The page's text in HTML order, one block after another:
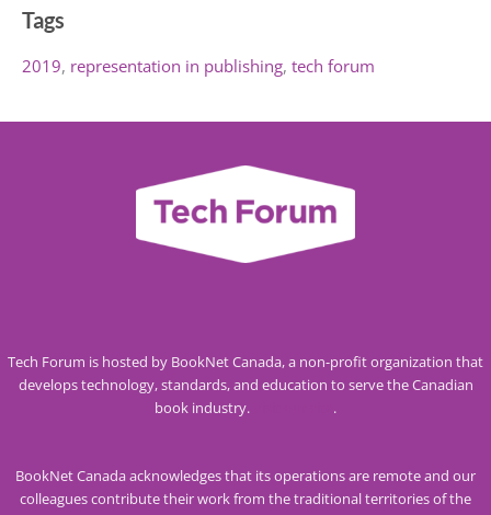
Tags
2019 representation in publishing tech forum
Tech Forum is hosted by BookNet Canada, a non-profit organization that
develops technology, standards, and education to serve the Canadian
book industry.
.
BookNet Canada acknowledges that its operations are remote and our
colleagues contribute their work from the traditional territories of the